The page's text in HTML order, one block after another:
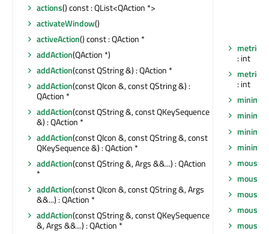
actions() const : QList<QAction *>
activateWindow()
activeAction() const : QAction *
addAction(QAction *)
addAction(const QString &) : QAction *
addAction(const QIcon &, const QString &) :
QAction *
addAction(const QString &, const QKeySequence
&) : QAction *
addAction(const QIcon &, const QString &, const
QKeySequence &) : QAction *
addAction(const QString &, Args &&...) : QAction
*
addAction(const QIcon &, const QString &, Args
&&...) : QAction *
addAction(const QString &, const QKeySequence
&, Args &&...) : QAction *
metric
: int
metric
: int